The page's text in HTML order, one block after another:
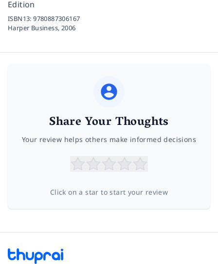
Edition
ISBN13:9780887306167
Harper Business, 2006
Share Your Thoughts
Your review helps others make informed decisions
Click on a star to start your review